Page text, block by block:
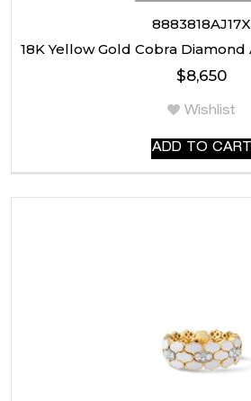
8883818AJ17X
$8,650
Wishlist
ADD TO CART